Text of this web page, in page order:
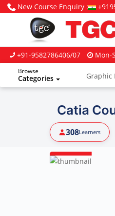
New Course Enquiry :
+91-9582786406/07 Mon-
Browse
Categories Graphic
Catia
308Learners